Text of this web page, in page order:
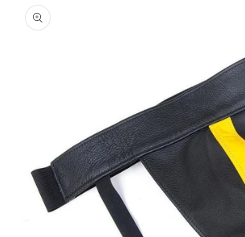
product
information